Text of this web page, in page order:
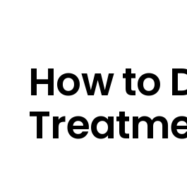
How to